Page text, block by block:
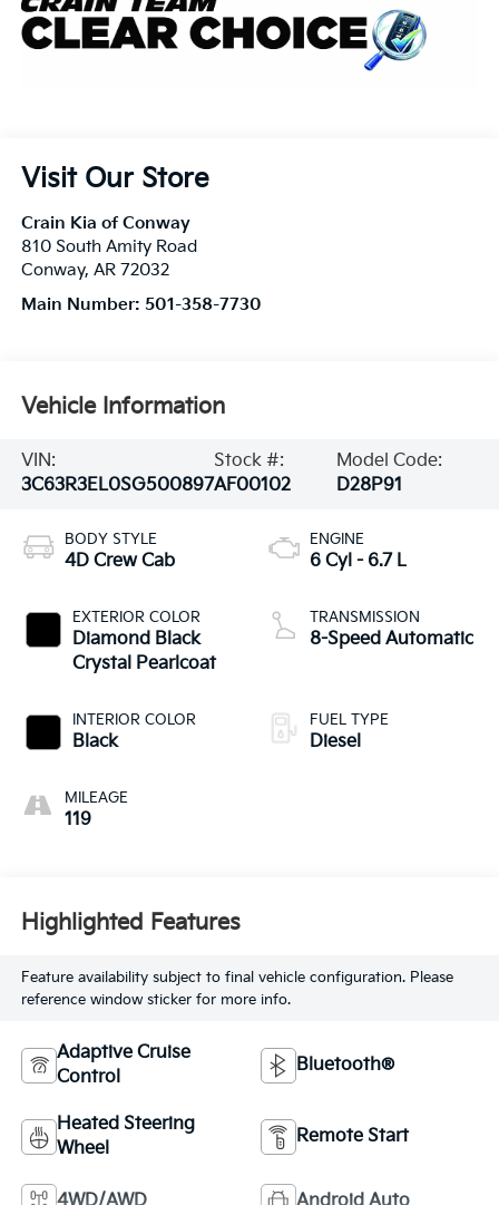
Visit Our Store
Crain Kia of Conway
810 South Amity Road
Conway, AR 72032
Main Number: 501-358-7730
Vehicle Information
VIN:
3C63R3EL0SG500897
Stock #:
AF00102
Model Code:
D28P91
BODY STYLE
4D Crew Cab
EXTERIOR COLOR
Diamond Black
Crystal Pearlcoat
INTERIOR COLOR
Black
MILEAGE
119
ENGINE
6 Cyl - 6.7 L
TRANSMISSION
8-Speed Automatic
FUEL TYPE
Diesel
Highlighted Features
Feature availability subject to final vehicle configuration. Please
reference window sticker for more info.
Adaptive Cruise
Control
Bluetooth®
Heated Steering
Wheel
Remote Start